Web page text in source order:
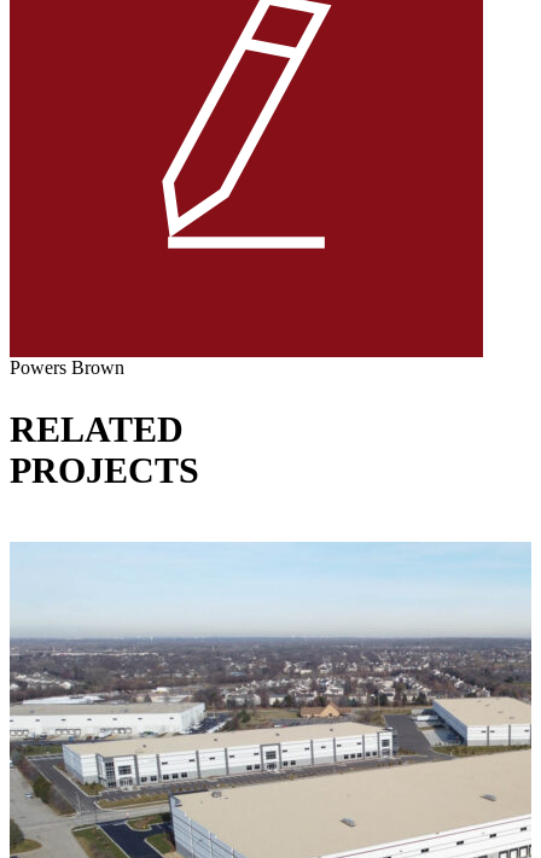
Powers Brown
RELATED
PROJECTS